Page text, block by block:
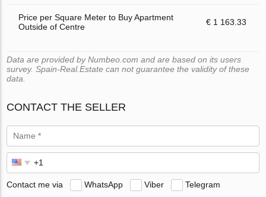
Price per Square Meter to Buy Apartment
Outside of Centre
€ 1 163.33
Data are provided by Numbeo.com and are based on its users
survey. Spain-Real.Estate can not guarantee the validity of these
data.
CONTACT THE SELLER
Contact me via WhatsApp Viber Telegram